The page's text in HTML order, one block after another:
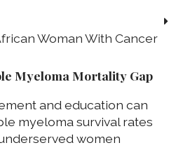
Myeloma Mortality Gap
and education can
myeloma survival rates
women